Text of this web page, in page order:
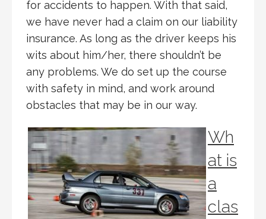
for accidents to happen. With that said,
we have never had a claim on our liability
insurance. As long as the driver keeps his
wits about him/her, there shouldn’t be
any problems. We do set up the course
with safety in mind, and work around
obstacles that may be in our way.
Wh
at is
a
clas